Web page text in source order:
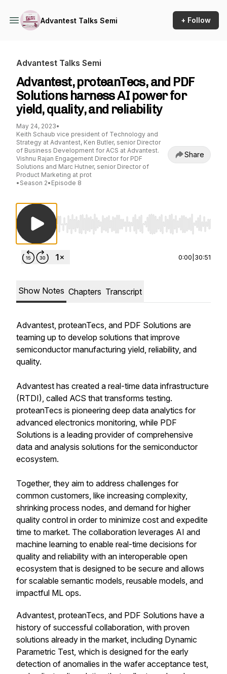
Advantest Talks Semi + Follow
Advantest Talks Semi
Advantest, proteanTecs, and PDF
Solutions harness AI power for
yield, quality, and reliability
May 24, 2023•
Keith Schaub vice president of Technology and
Strategy at Advantest, Ken Butler, senior Director
of Business Development for ACS at Advantest.
Vishnu Rajan Engagement Director for PDF
Solutions and Marc Hutner, senior Director of
Product Marketing at prot
• Season 2• Episode 8
Share
Use Left/Right to seek, Home/End to jump
0:00 30:51
Show Notes Chapters Transcript
Advantest, proteanTecs, and PDF Solutions are
teaming up to develop solutions that improve
semiconductor manufacturing yield, reliability, and
quality.
Advantest has created a real-time data infrastructure
(RTDI), called ACS that transforms testing.
proteanTecs is pioneering deep data analytics for
advanced electronics monitoring, while PDF
Solutions is a leading provider of comprehensive
data and analysis solutions for the semiconductor
ecosystem.
Together, they aim to address challenges for
common customers, like increasing complexity,
shrinking process nodes, and demand for higher
quality control in order to minimize cost and expedite
time to market. The collaboration leverages AI and
machine learning to enable real-time decisions for
quality and reliability with an interoperable open
ecosystem that is designed to be secure and allows
for scalable semantic models, reusable models, and
impactful ML ops.
Advantest, proteanTecs, and PDF Solutions have a
history of successful collaboration, with proven
solutions already in the market, including Dynamic
Parametric Test, which is designed for the early
detection of anomalies in the wafer acceptance test,